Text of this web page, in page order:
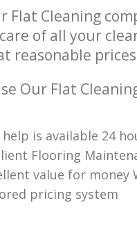
Flat Cleaning
of all your
reasonable
Our Flat
is available 24
Flooring
value for money
pricing system